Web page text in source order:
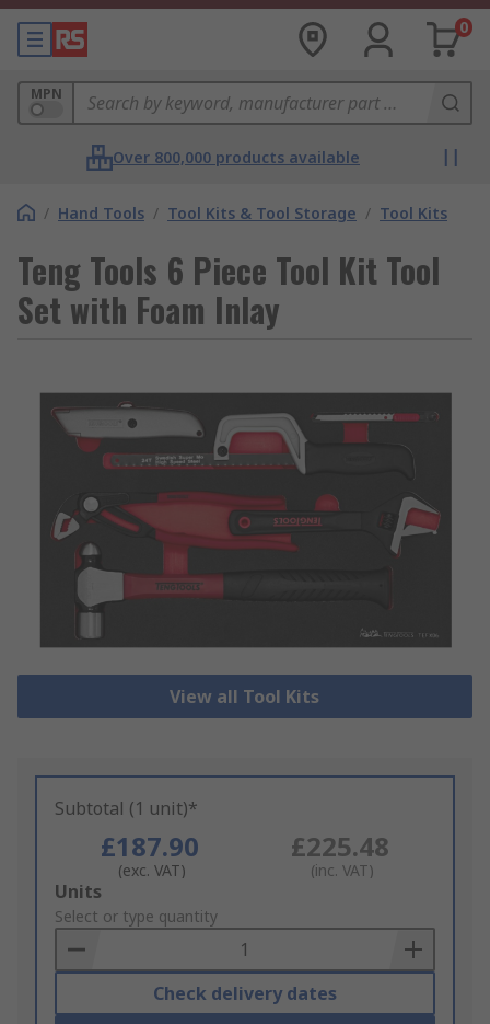
0
MPN
Over 800,000 products available
/ Hand Tools / Tool Kits & Tool Storage / Tool Kits
Teng Tools 6 Piece Tool Kit Tool
Set with Foam Inlay
View all Tool Kits
Subtotal (1 unit)*
£187.90
(exc. VAT)
£225.48
(inc. VAT)
Add
to
Basket
Units
Select or type quantity
Check delivery dates